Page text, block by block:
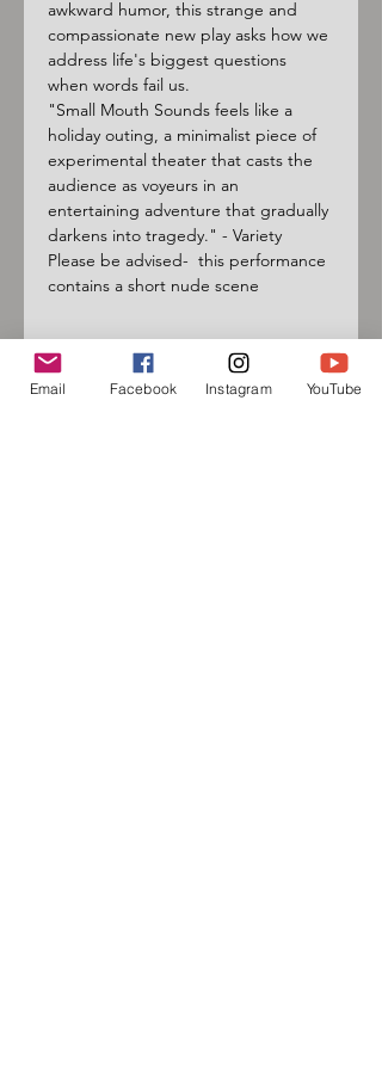
awkward humor, this strange and
compassionate new play asks how we
address life's biggest questions
when words fail us.
"Small Mouth Sounds feels like a
holiday outing, a minimalist piece of
experimental theater that casts the
audience as voyeurs in an
entertaining adventure that gradually
darkens into tragedy." - Variety
Please be advised-  this performance
contains a short nude scene
Email Facebook Instagram YouTube